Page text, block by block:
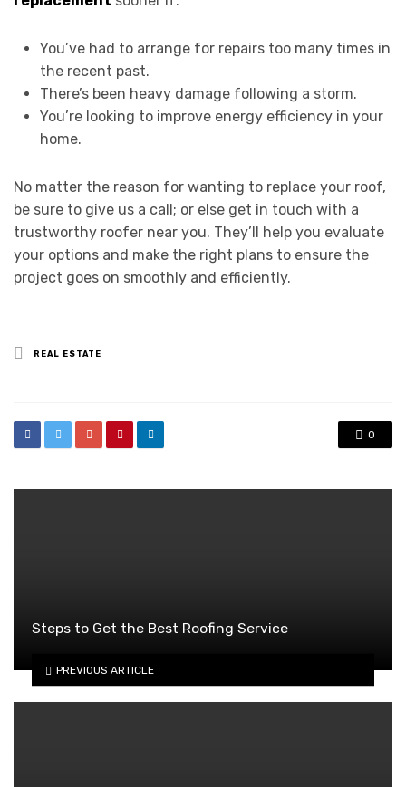
You’ve had to arrange for repairs too many times in
the recent past.
There’s been heavy damage following a storm.
You’re looking to improve energy efficiency in your
home.
No matter the reason for wanting to replace your roof,
be sure to give us a call; or else get in touch with a
trustworthy roofer near you. They’ll help you evaluate
your options and make the right plans to ensure the
project goes on smoothly and efficiently.
Posted
in
REAL ESTATE
0
Steps to Get the Best Roofing Service
PREVIOUS ARTICLE